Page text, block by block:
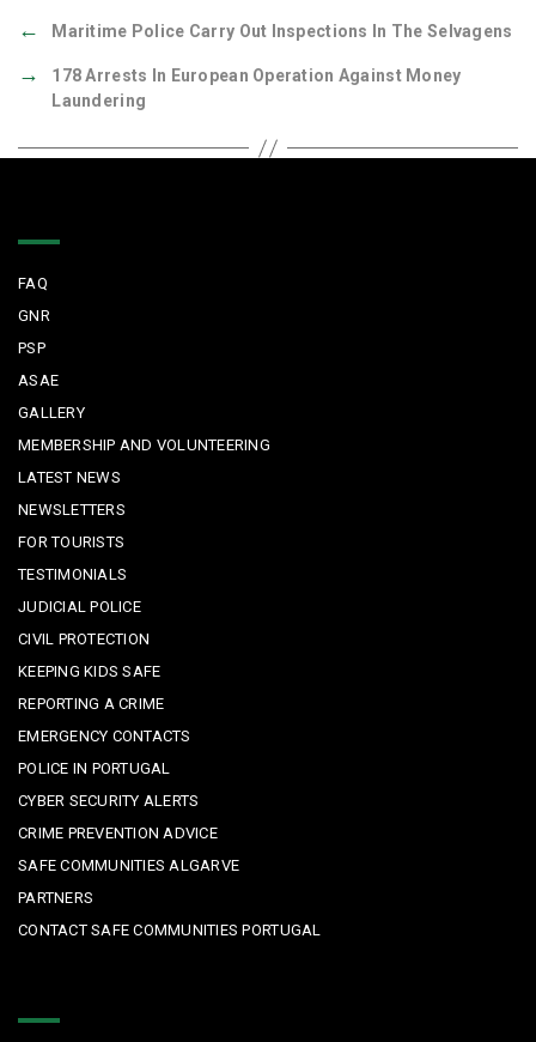
← Maritime Police Carry Out Inspections In The Selvagens
→
178 Arrests In European Operation Against Money
Laundering
FAQ
GNR
PSP
ASAE
GALLERY
MEMBERSHIP AND VOLUNTEERING
LATEST NEWS
NEWSLETTERS
FOR TOURISTS
TESTIMONIALS
JUDICIAL POLICE
CIVIL PROTECTION
KEEPING KIDS SAFE
REPORTING A CRIME
EMERGENCY CONTACTS
POLICE IN PORTUGAL
CYBER SECURITY ALERTS
CRIME PREVENTION ADVICE
SAFE COMMUNITIES ALGARVE
PARTNERS
CONTACT SAFE COMMUNITIES PORTUGAL